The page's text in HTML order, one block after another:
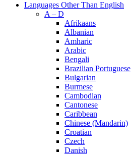
Languages Other Than English
A – D
Afrikaans
Albanian
Amharic
Arabic
Bengali
Brazilian Portuguese
Bulgarian
Burmese
Cambodian
Cantonese
Caribbean
Chinese (Mandarin)
Croatian
Czech
Danish